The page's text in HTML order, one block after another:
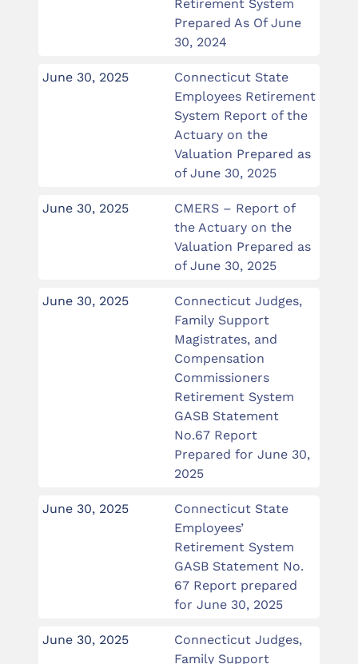
Retirement System
Prepared As Of June
30, 2024
June 30, 2025
Connecticut State
Employees Retirement
System Report of the
Actuary on the
Valuation Prepared as
of June 30, 2025
June 30, 2025
CMERS – Report of
the Actuary on the
Valuation Prepared as
of June 30, 2025
June 30, 2025
Connecticut Judges,
Family Support
Magistrates, and
Compensation
Commissioners
Retirement System
GASB Statement
No.67 Report
Prepared for June 30,
2025
June 30, 2025
Connecticut State
Employees’
Retirement System
GASB Statement No.
67 Report prepared
for June 30, 2025
June 30, 2025
Connecticut Judges,
Family Support